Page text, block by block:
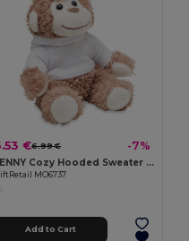
€6.99 € -7%
LENNY Cozy Hooded Sweater Monkey Plush Toy
MO6737
Add to Cart